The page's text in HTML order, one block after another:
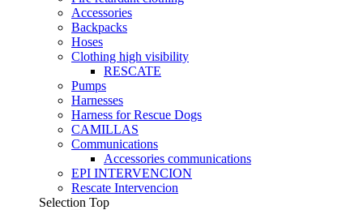
Accessories
Backpacks
Hoses
Clothing high visibility
RESCATE
Pumps
Harnesses
Harness for Rescue Dogs
CAMILLAS
Communications
Accessories communications
EPI INTERVENCION
Rescate Intervencion
Selection Top